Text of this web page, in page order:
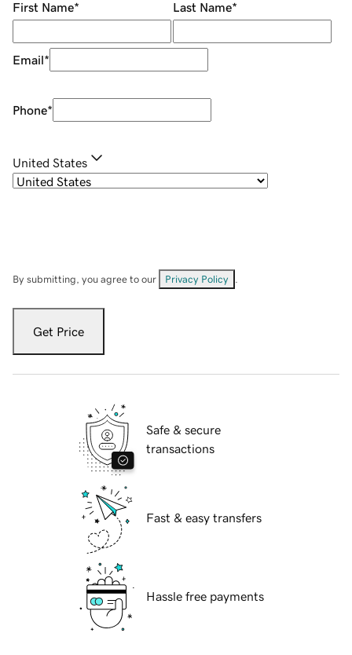
First Name* Last Name*
Email*
Phone*
United States
By submitting, you agree to our Privacy Policy
Get Price
Safe & secure
transactions
Fast & easy transfers
Hassle free payments